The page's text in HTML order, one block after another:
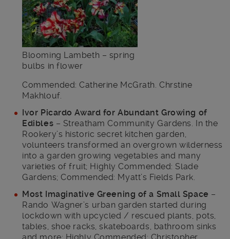
Blooming Lambeth – spring
bulbs in flower
Commended: Catherine McGrath. Chrstine
Makhlouf.
Ivor Picardo Award for Abundant Growing of
Edibles – Streatham Community Gardens. In the
Rookery’s historic secret kitchen garden,
volunteers transformed an overgrown wilderness
into a garden growing vegetables and many
varieties of fruit; Highly Commended: Slade
Gardens; Commended: Myatt’s Fields Park.
Most Imaginative Greening of a Small Space –
Rando Wagner’s urban garden started during
lockdown with upcycled / rescued plants, pots,
tables, shoe racks, skateboards, bathroom sinks